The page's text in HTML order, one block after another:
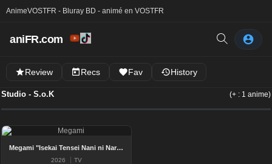
AnimeVOSTFR - Bluray BD - animé en VOSTFR
aniFR.com
Review Recs Fav History
Studio - S.o.K (+ : 1 anime)
Megami "Isekai Tensei Nani ni Naritai Desu ka" Ore "Yuusha no Rokkotsu de"
2026 TV